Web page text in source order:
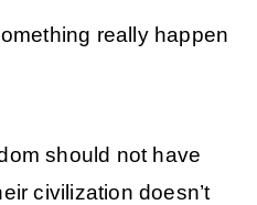
really happen
should not have
civilization doesn’t